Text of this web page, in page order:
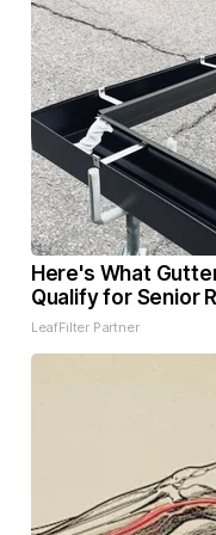
Here's What
Qualify for Senior
LeafFilter Partner